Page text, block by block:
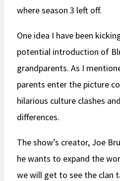
where season 3 left off.
One idea I have been
potential introduction of
grandparents. As I
parents enter the picture
hilarious culture clashes
differences.
The show’s creator, Joe
he wants to expand the
we will get to see the clan